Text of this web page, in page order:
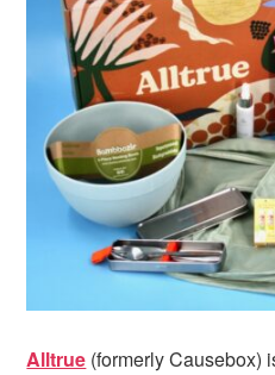
Alltrue (formerly Causebox)